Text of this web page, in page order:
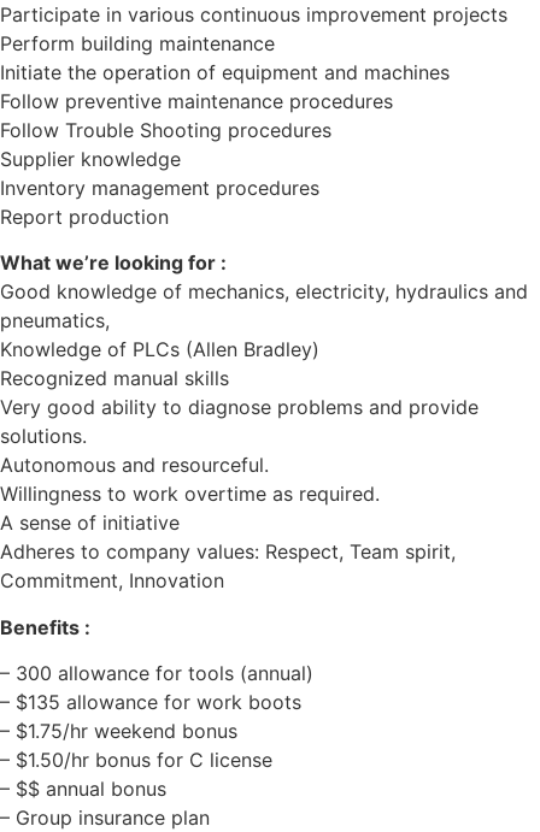
Participate in various continuous improvement projects
Perform building maintenance
Initiate the operation of equipment and machines
Follow preventive maintenance procedures
Follow Trouble Shooting procedures
Supplier knowledge
Inventory management procedures
Report production
What we’re looking for :
Good knowledge of mechanics, electricity, hydraulics and
pneumatics,
Knowledge of PLCs (Allen Bradley)
Recognized manual skills
Very good ability to diagnose problems and provide
solutions.
Autonomous and resourceful.
Willingness to work overtime as required.
A sense of initiative
Adheres to company values: Respect, Team spirit,
Commitment, Innovation
Benefits :
– 300 allowance for tools (annual)
– $135 allowance for work boots
– $1.75/hr weekend bonus
– $1.50/hr bonus for C license
– $$ annual bonus
– Group insurance plan